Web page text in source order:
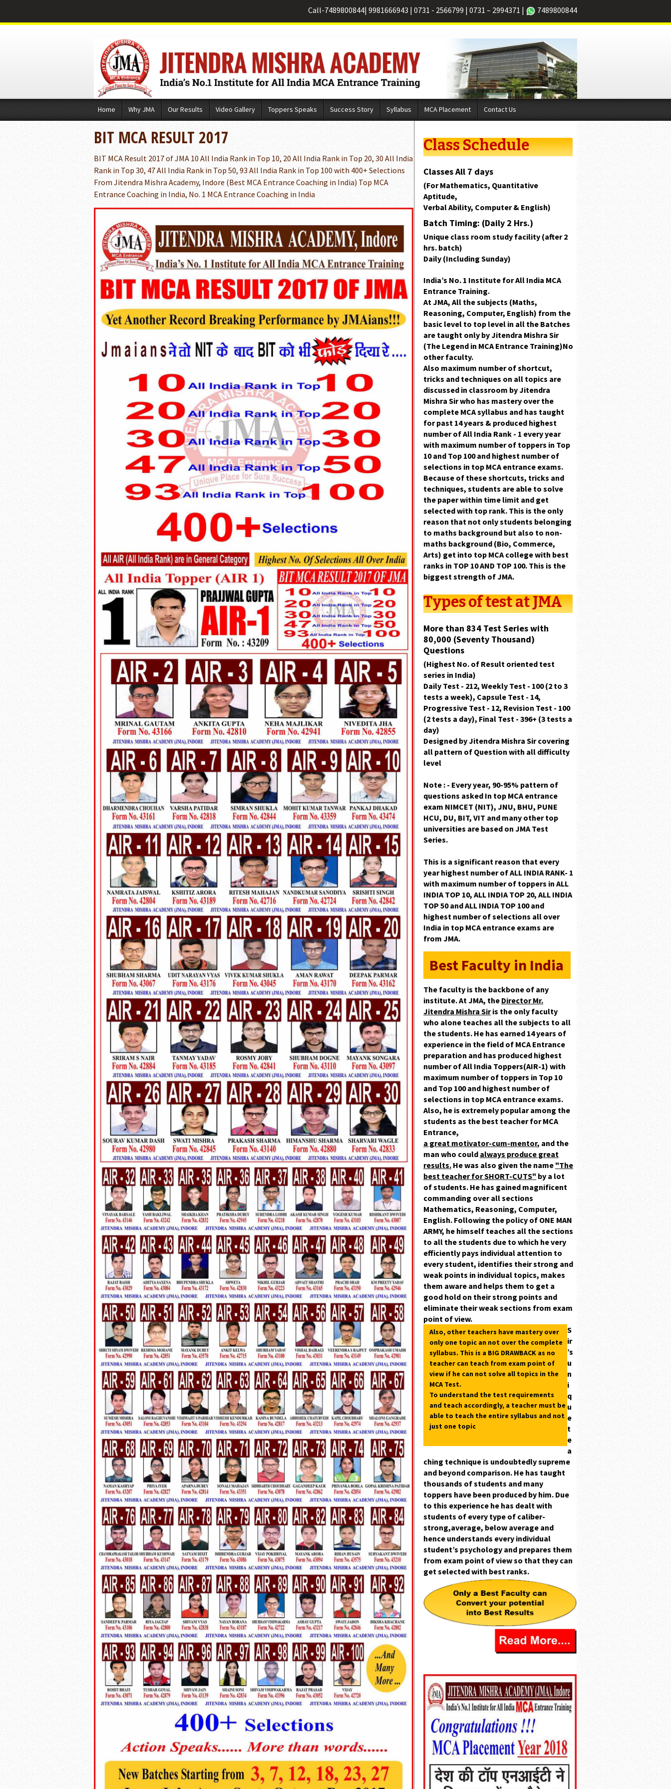
Call-7489800844| 9981666943 | 0731 - 2566799 | 0731 – 2994371 | 7489800844
Home Why JMA Our Results Video Gallery Toppers Speaks Success Story Syllabus MCA Placement Contact Us
BIT MCA RESULT 2017
BIT MCA Result 2017 of JMA 10 All India Rank in Top 10, 20 All India Rank in Top 20, 30 All India
Rank in Top 30, 47 All India Rank in Top 50, 93 All India Rank in Top 100 with 400+ Selections
From Jitendra Mishra Academy, Indore (Best MCA Entrance Coaching in India) Top MCA
Entrance Coaching in India, No. 1 MCA Entrance Coaching in India
Class Schedule
Classes All 7 days
(For Mathematics, Quantitative
Aptitude,
Verbal Ability, Computer & English)
Batch Timing: (Daily 2 Hrs.)
Unique class room study facility (after 2
hrs. batch)
Daily (Including Sunday)
India’s No. 1 Institute for All India MCA
Entrance Training.
At JMA, All the subjects (Maths,
Reasoning, Computer, English) from the
basic level to top level in all the Batches
are taught only byJitendra Mishra Sir
(The Legend in MCA Entrance Training)No
other faculty.
Also maximum number ofshortcut,
tricks and techniques on all topics are
discussed in classroom byJitendra
Mishra Sirwho has mastery over the
complete MCA syllabus and has taught
for past 14 years & produced highest
number ofAll India Rank - 1 every year
with maximum number of toppers in Top
10and Top 100and highest number of
selections in top MCA entrance exams.
Because of these shortcuts, tricks and
techniques, students are able to solve
the paperwithin time limit and get
selected with top rank. This is the only
reason that not only students belonging
to maths background but also to non-
maths background (Bio, Commerce,
Arts) get into top MCA college with best
ranks in TOP 10 AND TOP 100. This is the
biggest strength ofJMA.
Types of test at JMA
More than 834 Test Series with
80,000 (Seventy Thousand)
Questions
(Highest No. of Result oriented test
series in India)
Daily Test - 212, Weekly Test - 100 (2 to 3
tests a week), Capsule Test - 14,
Progressive Test - 12, Revision Test - 100
(2 tests a day), Final Test - 396+ (3 tests a
day)
Designed byJitendra Mishra Sircovering
all pattern of Question with all difficulty
level
Note : - Every year, 90-95% pattern of
questions asked In top MCA entrance
exam NIMCET (NIT), JNU, BHU, PUNE
HCU, DU, BIT, VIT and many other top
universities are based on JMA Test
Series.
This is a significant reason that every
year highest number ofALL INDIA RANK- 1
with maximum number of toppers in ALL
INDIA TOP 10, ALL INDIA TOP 20, ALL INDIA
TOP 50andALL INDIA TOP 100and
highest number of selections all over
India in top MCA entrance exams are
from JMA.
Best Faculty in India
The faculty is the backbone of any
institute. At JMA, the Director Mr.
Jitendra Mishra Siris the only faculty
who alone teaches all the subjects to all
the students. He has earned 14 years of
experience in the field of MCA Entrance
preparation and has produced highest
number ofAll India Toppers(AIR-1) with
maximum number of toppers in Top 10
and Top 100and highest number of
selections in top MCA entrance exams.
Also, he is extremely popular among the
students as the best teacher for MCA
Entrance,
a great motivator-cum-mentor, and the
man who could always produce great
results. He was also given the name "The
best teacher for SHORT-CUTS" by a lot
of students. He has gained magnificent
commanding over all sections
Mathematics, Reasoning, Computer,
English. Following the policy of ONE MAN
ARMY, he himself teaches all the sections
to all the students due to which he very
efficiently pays individual attention to
every student, identifies theirstrong and
weak points in individual topics, makes
them aware and helps them to get a
good hold on their strong points and
eliminate their weak sections from exam
point of view.
Also, other teachers have mastery over
only one topic an not over the complete
syllabus. This is a BIG DRAWBACK as no
teacher can teach from exam point of
view if he can not solve all topics in the
MCA Test.
To understand the test requirements
and teach accordingly, a teacher must be
able to teach the entire syllabus and not
just one topic
S
ir
’s
u
n
i
q
u
e
t
e
a
ching technique is undoubtedly supreme
and beyond comparison. He has taught
thousands of students and many
toppers have been produced by him. Due
to this experience he has dealt with
students of every type of caliber-
strong,average, below average and
hence understands every individual
student’s psychology and prepares them
from exam point of view so that they can
get selected with best ranks.